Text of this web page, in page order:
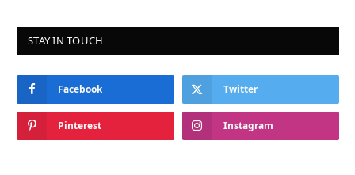
STAY IN TOUCH
Facebook Twitter
Pinterest Instagram